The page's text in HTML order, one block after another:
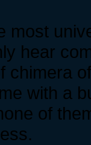
most
hear
chimera
with a
of